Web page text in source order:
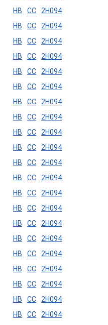
HB CC
2H094
HB CC
2H094
HB CC
2H094
HB CC
2H094
HB CC
2H094
HB CC
2H094
HB CC
2H094
HB CC
2H094
HB CC
2H094
HB CC
2H094
HB CC
2H094
HB CC
2H094
HB CC
2H094
HB CC
2H094
HB CC
2H094
HB CC
2H094
HB CC
2H094
HB CC
2H094
HB CC
2H094
HB CC
2H094
HB CC
2H094